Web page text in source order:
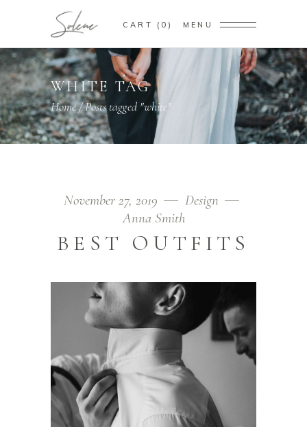
CART 0 MENU
WHITE TAG
Home/Posts tagged "white"
November 27, 2019
Design
Anna Smith
BEST OUTFITS